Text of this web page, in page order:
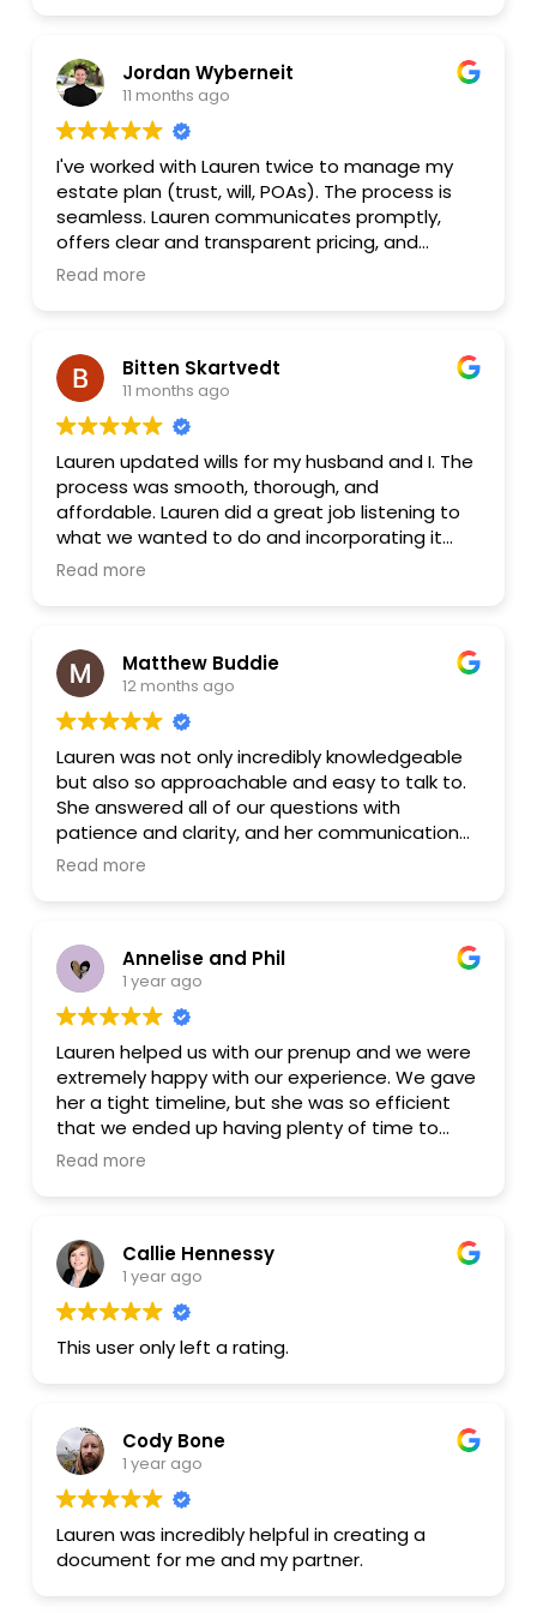
Jordan Wyberneit
11 months ago
I've worked with Lauren twice to manage my
estate plan (trust, will, POAs). The process is
seamless. Lauren communicates promptly,
offers clear and transparent pricing, and
supporting service (traveling notary) to make
needs for my estate.
Read more
Bitten Skartvedt
11 months ago
Lauren updated wills for my husband and I. The
process was smooth, thorough, and
affordable. Lauren did a great job listening to
what we wanted to do and incorporating it
into the documents. She was very
Read more
Matthew Buddie
12 months ago
Lauren was not only incredibly knowledgeable
but also so approachable and easy to talk to.
She answered all of our questions with
patience and clarity, and her communication
was top-notch. We felt totally confident in her
Read more
Annelise and Phil
1 year ago
Lauren helped us with our prenup and we were
extremely happy with our experience. We gave
her a tight timeline, but she was so efficient
that we ended up having plenty of time to
spare before our big day! She was transparent,
Read more
Callie Hennessy
1 year ago
This user only left a rating.
Cody Bone
1 year ago
Lauren was incredibly helpful in creating a
document for me and my partner.